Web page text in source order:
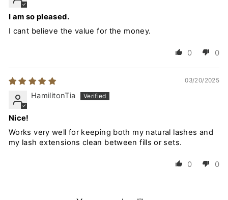
I am so pleased.
I cant believe the value for the money.
0 0
03/20/2025
HamilitonTia
Nice!
Works very well for keeping both my natural lashes and
my lash extensions clean between fills or sets.
0 0